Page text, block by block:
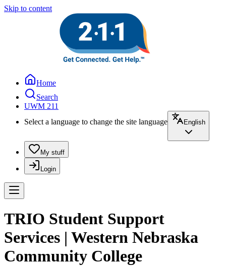
Skip to content
Home
Search
UWM 211
Select a language to change the site language
English
My stuff
Login
TRIO Student Support
Services | Western Nebraska
Community College